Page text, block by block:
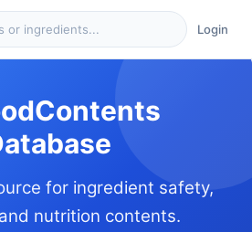
Login
for ingredient safety,
nutrition contents.